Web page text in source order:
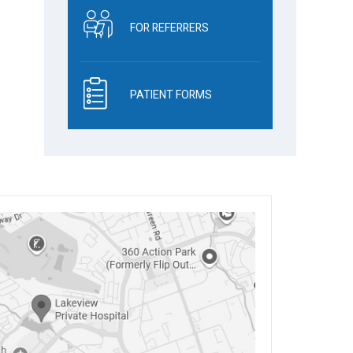
FOR REFERRERS
PATIENT FORMS